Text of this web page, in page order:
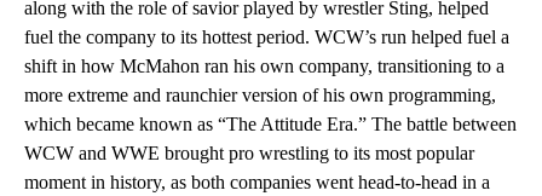
along with the role of savior played by wrestler Sting, helped
fuel the company to its hottest period. WCW’s run helped fuel a
shift in how McMahon ran his own company, transitioning to a
more extreme and raunchier version of his own programming,
which became known as “The Attitude Era.” The battle between
WCW and WWE brought pro wrestling to its most popular
moment in history, as both companies went head-to-head in a